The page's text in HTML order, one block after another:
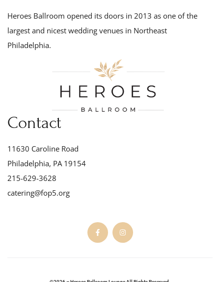
Heroes Ballroom opened its doors in 2013 as one of the
largest and nicest wedding venues in Northeast
Philadelphia.
Contact
11630 Caroline Road
Philadelphia, PA 19154
215-629-3628
catering@fop5.org